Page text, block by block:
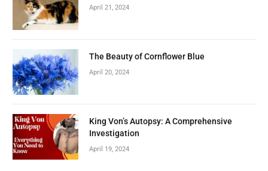
April 21, 2024
The Beauty of Cornflower Blue
April 20, 2024
King Von’s Autopsy: A Comprehensive
Investigation
April 19, 2024